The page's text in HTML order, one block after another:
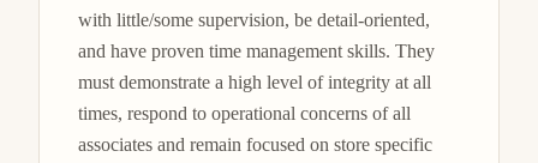
with little/some supervision, be detail-oriented,
and have proven time management skills. They
must demonstrate a high level of integrity at all
times, respond to operational concerns of all
associates and remain focused on store specific